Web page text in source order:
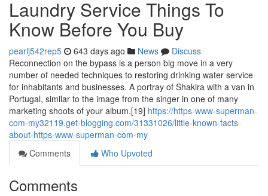
Laundry Service Things To
Know Before You Buy
pearlj542rep5 643 days ago News
Discuss
Reconnection on the bypass is a person big move in a very
number of needed techniques to restoring drinking water service
for inhabitants and businesses. A portray of Shakira with a van in
Portugal, similar to the image from the singer in one of many
marketing shoots of your album.[19] https://https-www-superman-
com-my32119.get-blogging.com/31331026/little-known-facts-
about-https-www-superman-com-my
Comments
Who Upvoted
Comments